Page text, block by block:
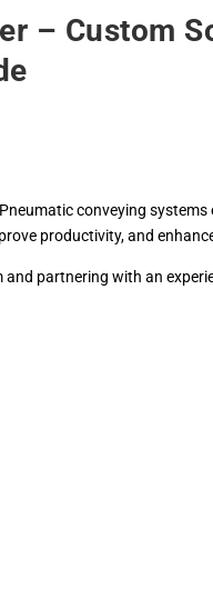
– Custom
conveying
productivity, and
partnering with an